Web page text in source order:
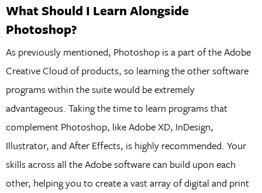
What Should I Learn Alongside
Photoshop?
As previously mentioned, Photoshop is a part of the Adobe
Creative Cloud of products, so learning the other software
programs within the suite would be extremely
advantageous. Taking the time to learn programs that
complement Photoshop, like Adobe XD, InDesign,
Illustrator, and After Effects, is highly recommended. Your
skills across all the Adobe software can build upon each
other, helping you to create a vast array of digital and print